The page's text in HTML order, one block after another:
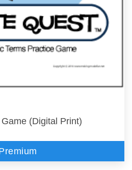
(Digital Print)